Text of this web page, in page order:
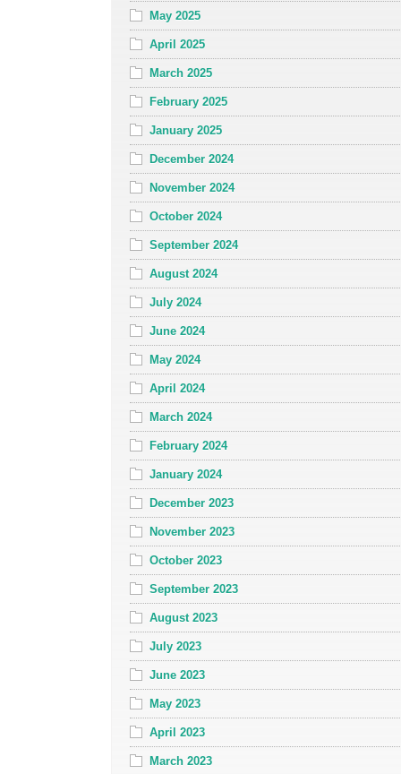
May 2025
April 2025
March 2025
February 2025
January 2025
December 2024
November 2024
October 2024
September 2024
August 2024
July 2024
June 2024
May 2024
April 2024
March 2024
February 2024
January 2024
December 2023
November 2023
October 2023
September 2023
August 2023
July 2023
June 2023
May 2023
April 2023
March 2023